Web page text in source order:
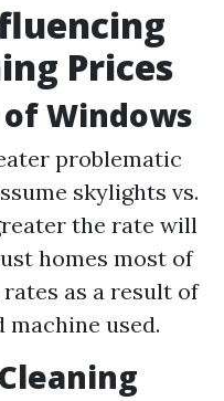
Prices
of Windows
problematic
skylights vs.
the rate will
homes most of
as a result of
used.